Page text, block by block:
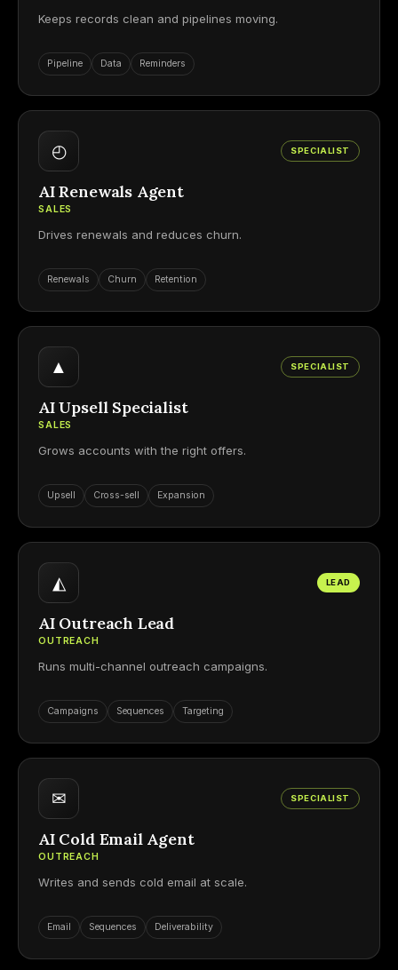
Keeps records clean and pipelines moving.
Pipeline Data Reminders
◴ SPECIALIST
AI Renewals Agent
SALES
Drives renewals and reduces churn.
Renewals Churn Retention
▲ SPECIALIST
AI Upsell Specialist
SALES
Grows accounts with the right offers.
Upsell Cross-sell Expansion
◭ LEAD
AI Outreach Lead
OUTREACH
Runs multi-channel outreach campaigns.
Campaigns Sequences Targeting
✉ SPECIALIST
AI Cold Email Agent
OUTREACH
Writes and sends cold email at scale.
Email Sequences Deliverability